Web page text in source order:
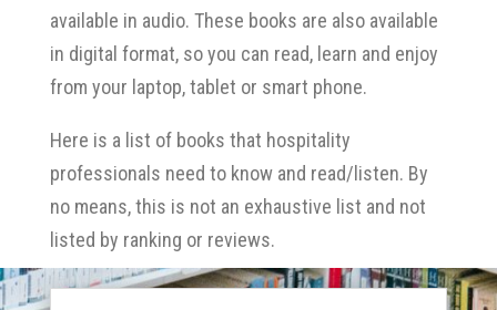
available in audio. These books are also available
in digital format, so you can read, learn and enjoy
from your laptop, tablet or smart phone.
Here is a list of books that hospitality
professionals need to know and read/listen. By
no means, this is not an exhaustive list and not
listed by ranking or reviews.